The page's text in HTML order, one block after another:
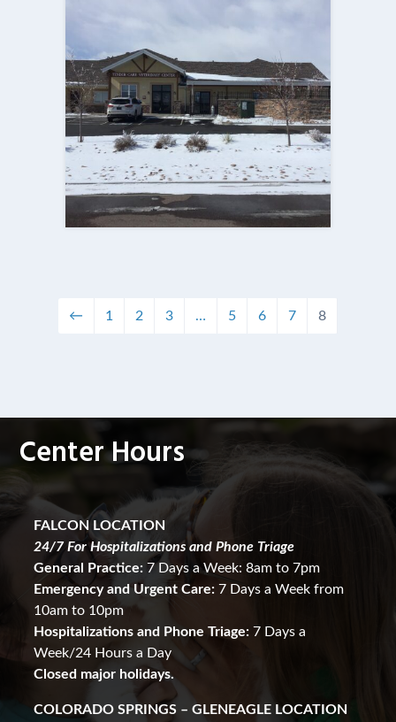
← 1 2 3 … 5 6 7 8
Center Hours
FALCON LOCATION
24/7 For Hospitalizations and Phone Triage
General Practice: 7 Days a Week: 8am to 7pm
Emergency and Urgent Care: 7 Days a Week from
10am to 10pm
Hospitalizations and Phone Triage: 7 Days a
Week/24 Hours a Day
Closed major holidays.
COLORADO SPRINGS – GLENEAGLE LOCATION